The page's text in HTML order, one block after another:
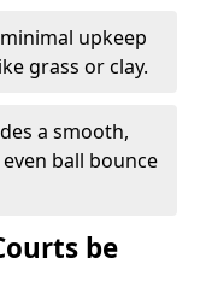
upkeep
grass or clay.
a smooth,
ball bounce
be